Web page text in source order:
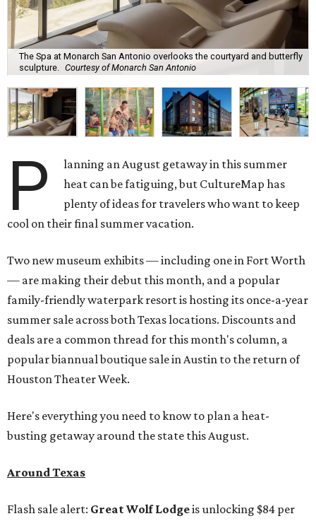
The Spa at Monarch San Antonio overlooks the courtyard and butterfly
sculpture. Courtesy of Monarch San Antonio
P
lanning an August getaway in this summer
heat can be fatiguing, but CultureMap has
plenty of ideas for travelers who want to keep
cool on their final summer vacation.
Two new museum exhibits — including one in Fort Worth
— are making their debut this month, and a popular
family-friendly waterpark resort is hosting its once-a-year
summer sale across both Texas locations. Discounts and
deals are a common thread for this month's column, a
popular biannual boutique sale in Austin to the return of
Houston Theater Week.
Here's everything you need to know to plan a heat-
busting getaway around the state this August.
Around Texas
Flash sale alert: Great Wolf Lodgeis unlocking $84 per